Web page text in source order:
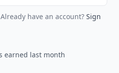
have an account? Sign
earned last month